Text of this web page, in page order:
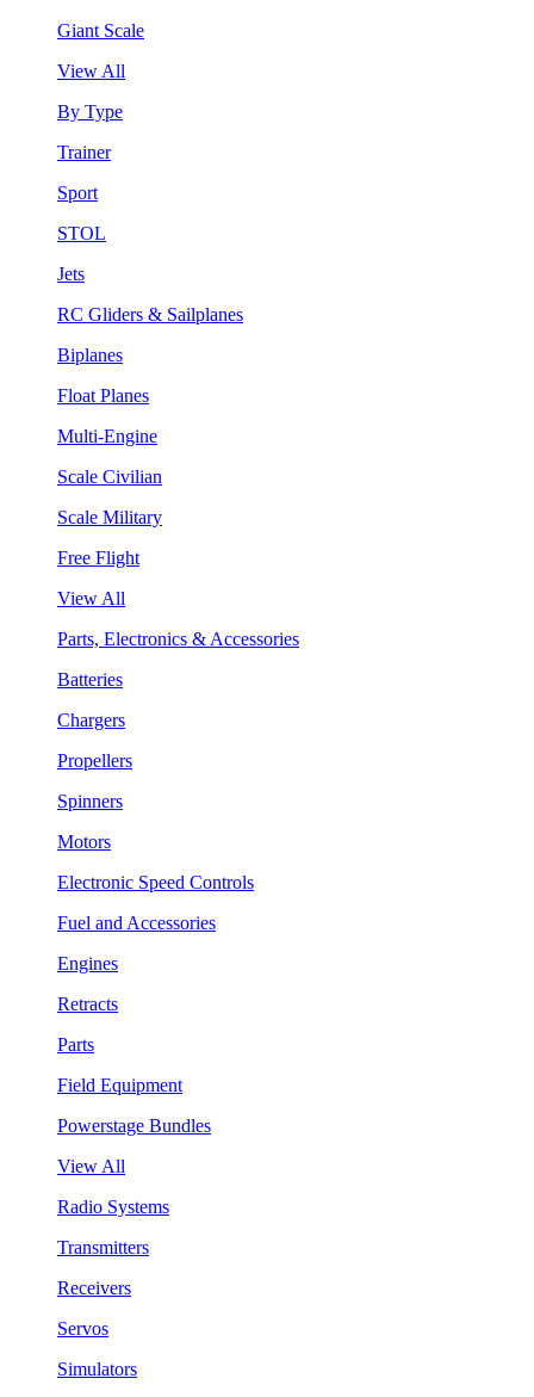
Giant Scale
View All
By Type
Trainer
Sport
STOL
Jets
RC Gliders & Sailplanes
Biplanes
Float Planes
Multi-Engine
Scale Civilian
Scale Military
Free Flight
View All
Parts, Electronics & Accessories
Batteries
Chargers
Propellers
Spinners
Motors
Electronic Speed Controls
Fuel and Accessories
Engines
Retracts
Parts
Field Equipment
Powerstage Bundles
View All
Radio Systems
Transmitters
Receivers
Servos
Simulators